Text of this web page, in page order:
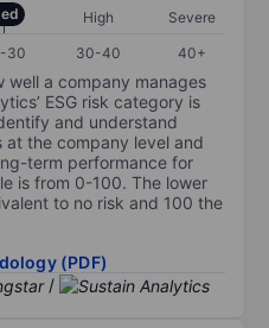
High
Severe
30 30-40 40+
well a company manages
ESG risk category is
and understand
at the company level and
term performance for
is from 0-100. The lower
to no risk and 100 the
(PDF)
/